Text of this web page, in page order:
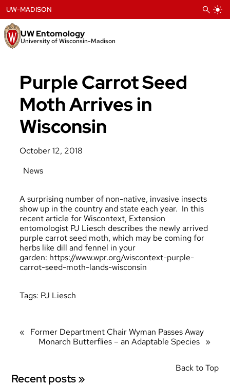
to
content
UW Entomology
University of Wisconsin-Madison
UW-MADISON
Purple Carrot Seed
Moth Arrives in
Wisconsin
October 12, 2018
News
A surprising number of non-native, invasive insects
show up in the country and state each year. In this
recent article for Wiscontext, Extension
entomologist PJ Liesch describes the newly arrived
purple carrot seed moth, which may be coming for
herbs like dill and fennel in your
garden: https://www.wpr.org/wiscontext-purple-
carrot-seed-moth-lands-wisconsin
Tags: PJ Liesch
«
Former Department Chair Wyman Passes Away
Monarch Butterflies – an Adaptable Species »
Back to Top
Recent posts »